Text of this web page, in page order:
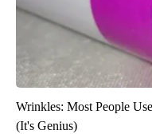
Wrinkles: Most People
(It's Genius)